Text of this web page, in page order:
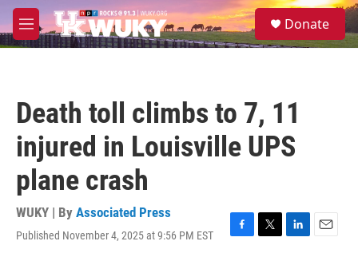
Skip to main content
M
e
S
e
Donate
Death toll climbs to 7, 11
injured in Louisville UPS
plane crash
WUKY | By Associated Press
Published November 4, 2025 at 9:56 PM EST
F
T
L
E